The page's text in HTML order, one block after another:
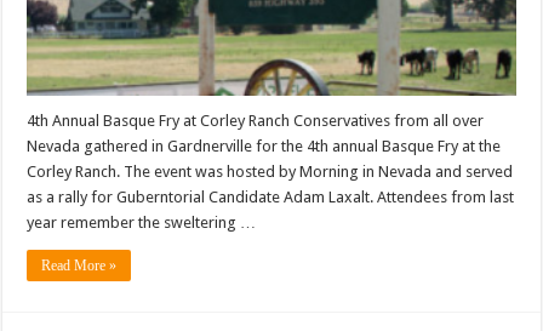
4th Annual Basque Fry at Corley Ranch Conservatives from all over
Nevada gathered in Gardnerville for the 4th annual Basque Fry at the
Corley Ranch. The event was hosted by Morning in Nevada and served
as a rally for Guberntorial Candidate Adam Laxalt. Attendees from last
year remember the sweltering …
Read More »